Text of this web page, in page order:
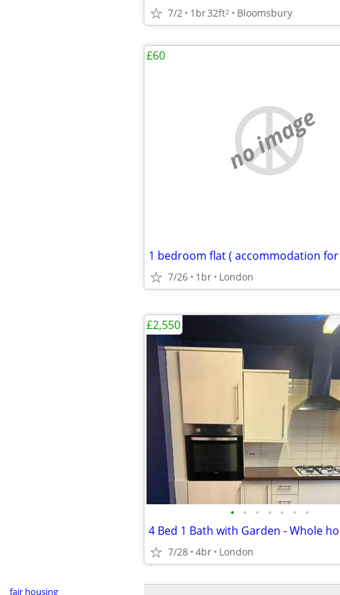
fair housing
7/2 1br32ft2 Bloomsbury
no image
7/26 1br London
£60
• • • • • • •
7/28 4br London
£2,550